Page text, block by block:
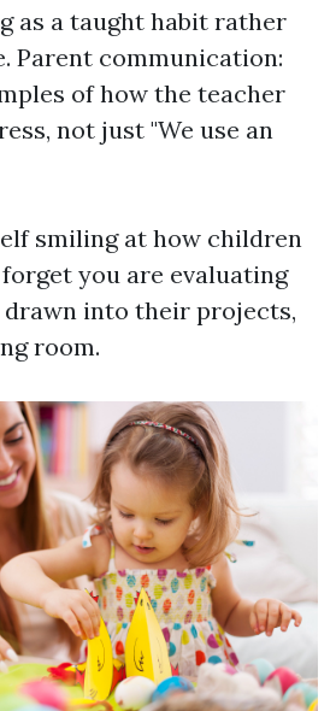
as a taught habit rather
Parent communication:
of how the teacher
not just "We use an
smiling at how children
forget you are evaluating
drawn into their projects,
room.